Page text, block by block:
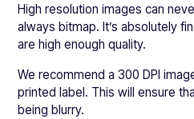
High resolution images can
always bitmap. It’s absolutely
are high enough quality.
We recommend a 300 DPI
printed label. This will ensure
being blurry.